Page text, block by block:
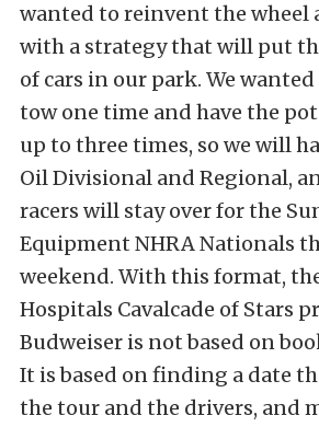
wanted to reinvent the wheel
with a strategy that will put
of cars in our park. We wanted
tow one time and have the
up to three times, so we will
Oil Divisional and Regional,
racers will stay over for the
Equipment NHRA Nationals
weekend. With this format,
Hospitals Cavalcade of Stars
Budweiser is not based on
It is based on finding a date
the tour and the drivers, and